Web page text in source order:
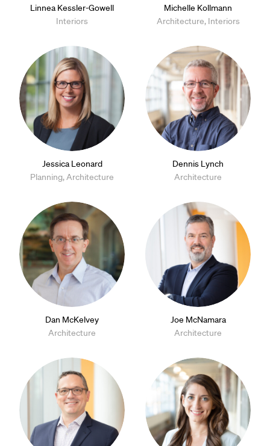
Linnea Kessler-Gowell
Interiors
Michelle Kollmann
Architecture, Interiors
Jessica Leonard
Planning, Architecture
Dennis Lynch
Architecture
Dan McKelvey
Architecture
Joe McNamara
Architecture